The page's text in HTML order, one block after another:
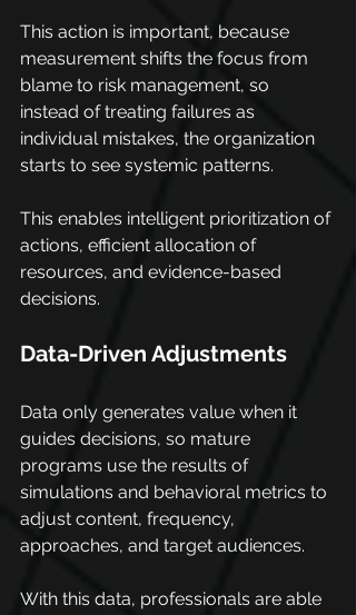
This action is important, because
measurement shifts the focus from
blame to risk management, so
instead of treating failures as
individual mistakes, the organization
starts to see systemic patterns.
This enables intelligent prioritization of
actions, efficient allocation of
resources, and evidence-based
decisions.
Data-Driven Adjustments
Data only generates value when it
guides decisions, so mature
programs use the results of
simulations and behavioral metrics to
adjust content, frequency,
approaches, and target audiences.
With this data, professionals are able